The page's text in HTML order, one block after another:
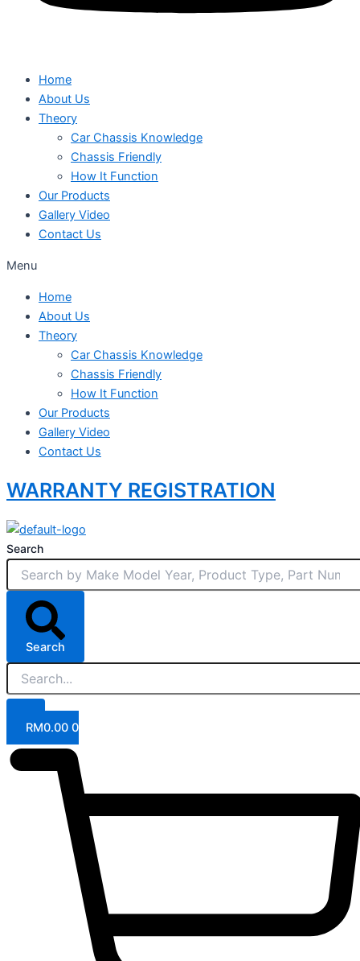
Home
About Us
Theory
Car Chassis Knowledge
Chassis Friendly
How It Function
Our Products
Gallery Video
Contact Us
Menu
Home
About Us
Theory
Car Chassis Knowledge
Chassis Friendly
How It Function
Our Products
Gallery Video
Contact Us
WARRANTY REGISTRATION
Search
Search
RM0.00 0